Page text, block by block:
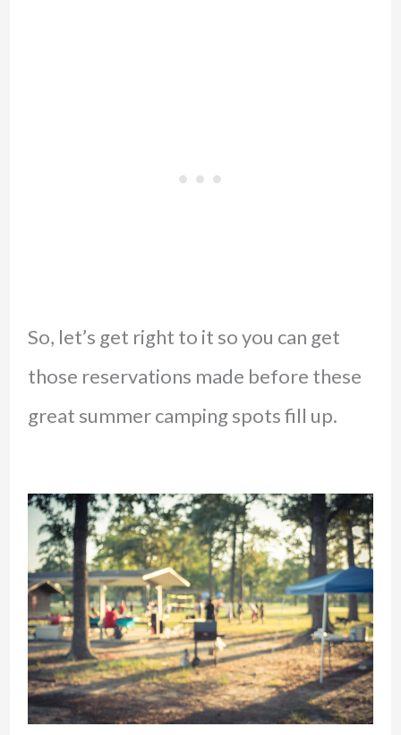
So, let’s get right to it so you can get
those reservations made before these
great summer camping spots fill up.